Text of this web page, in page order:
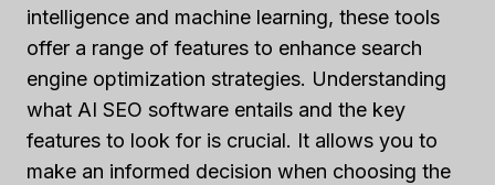
intelligence and machine learning, these tools
offer a range of features to enhance search
engine optimization strategies. Understanding
what AI SEO software entails and the key
features to look for is crucial. It allows you to
make an informed decision when choosing the